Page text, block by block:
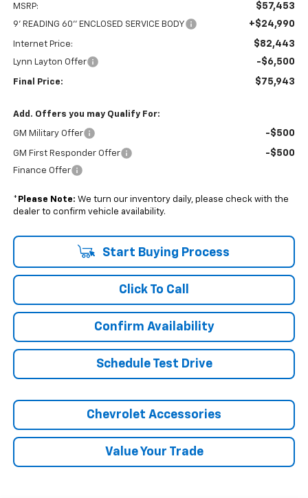
MSRP: $57,453
9' READING 60'' ENCLOSED SERVICE BODY +$24,990
Internet Price: $82,443
Lynn Layton Offer -$6,500
Final Price: $75,943
Add. Offers you may Qualify For:
GM Military Offer -$500
GM First Responder Offer -$500
Finance Offer
* Please Note: We turn our inventory daily, please check with the
dealer to confirm vehicle availability.
Start Buying Process
Click To Call
Confirm Availability
Schedule Test Drive
Chevrolet Accessories
Value Your Trade